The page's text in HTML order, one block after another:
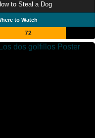
to Steal a Dog
to Watch
72